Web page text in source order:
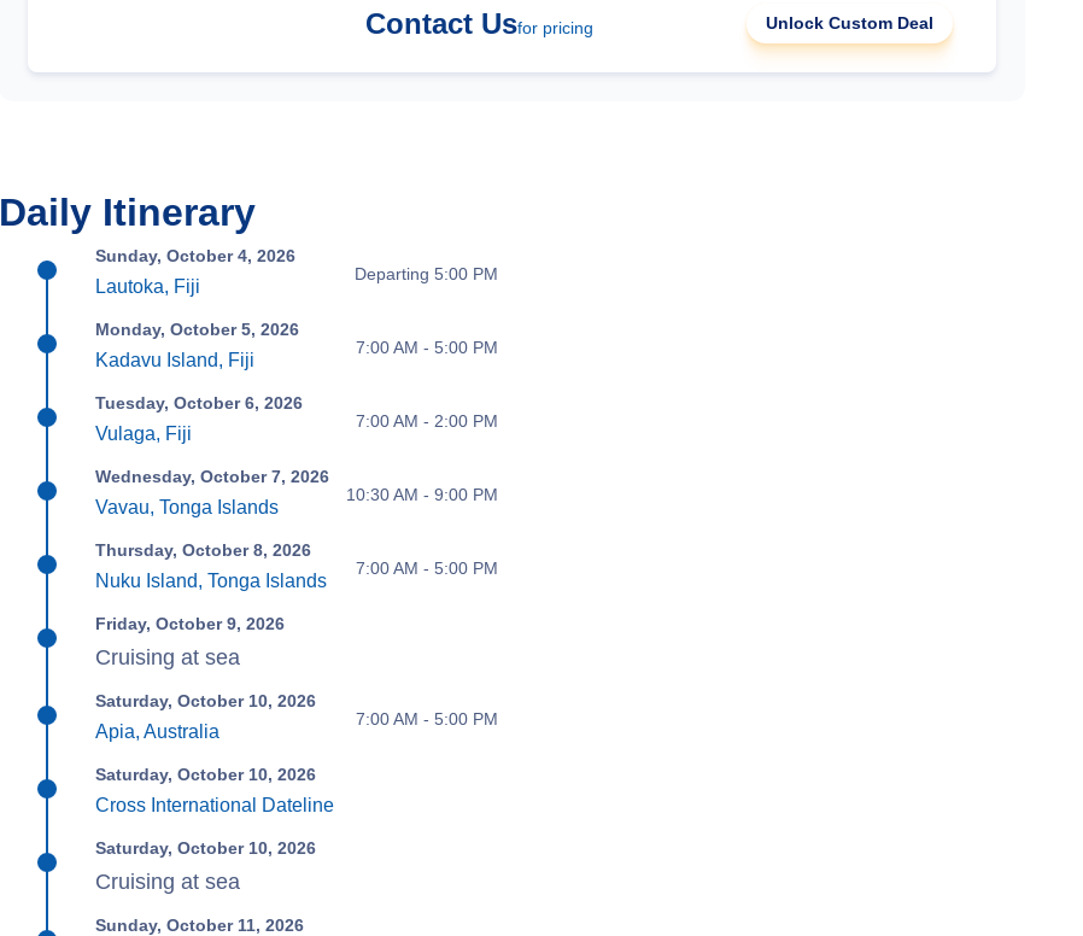
Contact Usfor pricing Unlock Custom Deal
Daily Itinerary
Sunday, October 4, 2026
Lautoka, Fiji
Departing 5:00 PM
Monday, October 5, 2026
Kadavu Island, Fiji
7:00 AM - 5:00 PM
Tuesday, October 6, 2026
Vulaga, Fiji
7:00 AM - 2:00 PM
Wednesday, October 7, 2026
Vavau, Tonga Islands
10:30 AM - 9:00 PM
Thursday, October 8, 2026
Nuku Island, Tonga Islands
7:00 AM - 5:00 PM
Friday, October 9, 2026
Cruising at sea
Saturday, October 10, 2026
Apia, Australia
7:00 AM - 5:00 PM
Saturday, October 10, 2026
Cross International Dateline
Saturday, October 10, 2026
Cruising at sea
Sunday, October 11, 2026